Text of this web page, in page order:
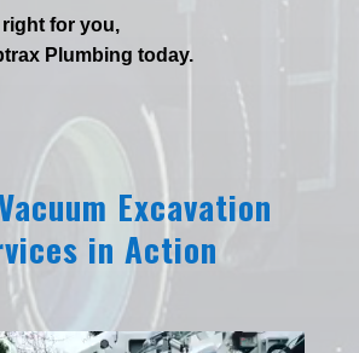
for you,
Plumbing today.
Excavation
in Action